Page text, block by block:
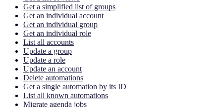
Get a simplified list of groups
Get an individual account
Get an individual group
Get an individual role
List all accounts
Update a group
Update a role
Update an account
Delete automations
Get a single automation by its ID
List all known automations
Migrate agenda jobs